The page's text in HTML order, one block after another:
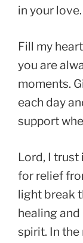
in your love.
Fill my
you are
moments.
each day
support
Lord, I trust
for relief
light break
healing
spirit. In the